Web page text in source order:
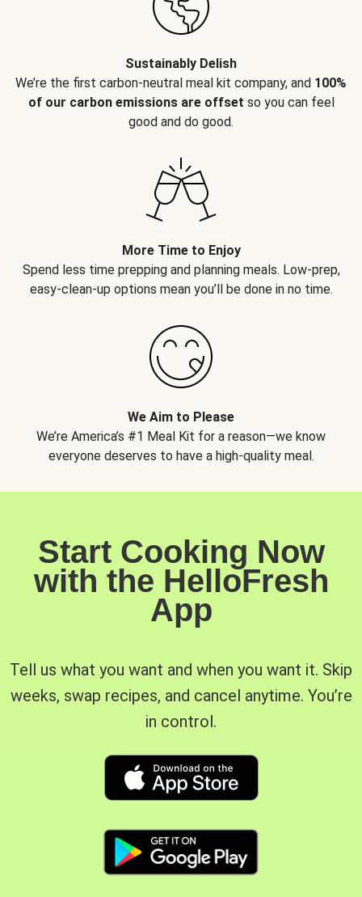
Sustainably Delish
We’re the first carbon-neutral meal kit company, and 100%
of our carbon emissions are offset so you can feel
good and do good.
More Time to Enjoy
Spend less time prepping and planning meals. Low-prep,
easy-clean-up options mean you’ll be done in no time.
We Aim to Please
We’re America’s #1 Meal Kit for a reason—we know
everyone deserves to have a high-quality meal.
Start Cooking Now
with the HelloFresh
App
Tell us what you want and when you want it. Skip
weeks, swap recipes, and cancel anytime. You’re
in control.